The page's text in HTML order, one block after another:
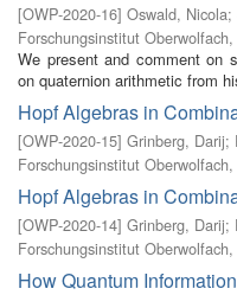
[OWP-2020-16] Oswald, Nicola;
Forschungsinstitut Oberwolfach,
We present and comment on
on quaternion arithmetic from
Hopf Algebras in
[OWP-2020-15] Grinberg, Darij;
Forschungsinstitut Oberwolfach,
Hopf Algebras in
[OWP-2020-14] Grinberg, Darij;
Forschungsinstitut Oberwolfach,
How Quantum